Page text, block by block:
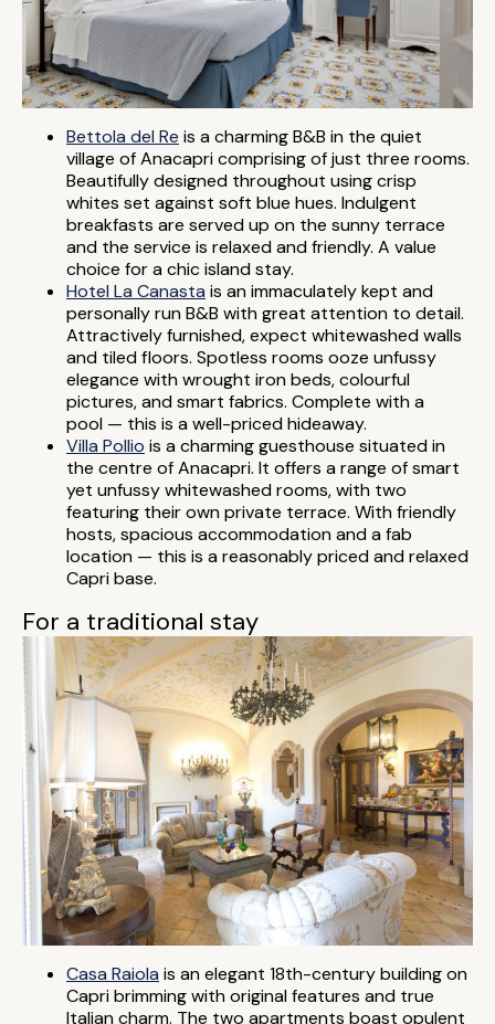
Bettola del Re is a charming B&B in the quiet
village of Anacapri comprising of just three rooms.
Beautifully designed throughout using crisp
whites set against soft blue hues. Indulgent
breakfasts are served up on the sunny terrace
and the service is relaxed and friendly. A value
choice for a chic island stay.
Hotel La Canasta is an immaculately kept and
personally run B&B with great attention to detail.
Attractively furnished, expect whitewashed walls
and tiled floors. Spotless rooms ooze unfussy
elegance with wrought iron beds, colourful
pictures, and smart fabrics. Complete with a
pool — this is a well-priced hideaway.
Villa Pollio is a charming guesthouse situated in
the centre of Anacapri. It offers a range of smart
yet unfussy whitewashed rooms, with two
featuring their own private terrace. With friendly
hosts, spacious accommodation and a fab
location — this is a reasonably priced and relaxed
Capri base.
For a traditional stay
Casa Raiola is an elegant 18th-century building on
Capri brimming with original features and true
Italian charm. The two apartments boast opulent